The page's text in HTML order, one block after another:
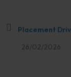
Placement
26/02/2026